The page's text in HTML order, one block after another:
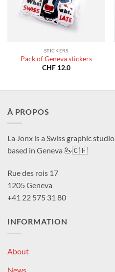
STICKERS
Pack of Geneva stickers
CHF12.0
À PROPOS
La Jonx is a Swiss graphic studio
based in Geneva 🦢🇨🇭
Rue des rois 17
1205 Geneva
+41 22 575 31 80
INFORMATION
About
News